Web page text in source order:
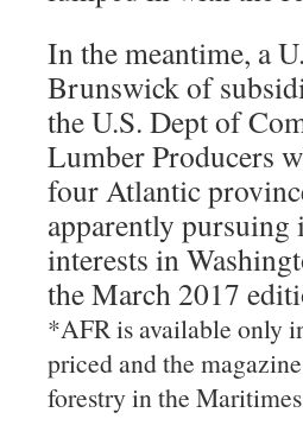
In the meantime, a
Brunswick of
the U.S. Dept of
Lumber Producers
four Atlantic
apparently pursuing
interests in
the March 2017
*AFR is available only
priced and the
forestry in the